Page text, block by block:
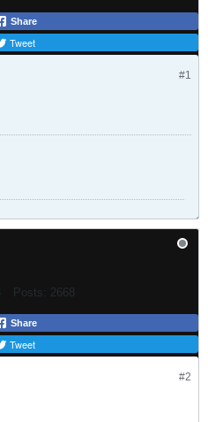
Share
Tweet
#1
Posts: 2668
Share
Tweet
#2